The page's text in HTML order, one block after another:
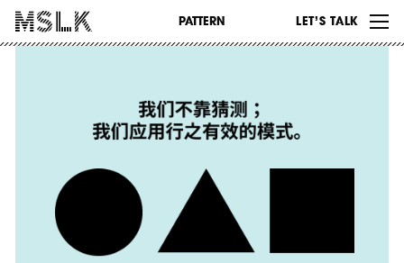
PATTERN LET’S TALK
WORK
ABOUT
CONTACT